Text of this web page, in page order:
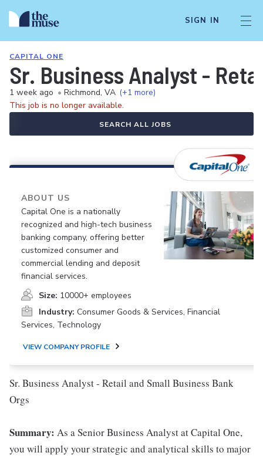
SIGN IN
CAPITAL ONE
Sr. Business Analyst -
1 week ago • Richmond, VA (+1 more)
This job is no longer available.
SEARCH ALL JOBS
ABOUT US
Capital One is a nationally
recognized and high-tech business
banking company, offering better
customized consumer and
commercial lending and deposit
financial services.
Size: 10000+ employees
Industry: Consumer Goods & Services, Financial
Services, Technology
VIEW COMPANY PROFILE
Sr. Business Analyst - Retail and Small Business Bank
Orgs
Summary: As a Senior Business Analyst at Capital One,
you will apply your strategic and analytical skills to major